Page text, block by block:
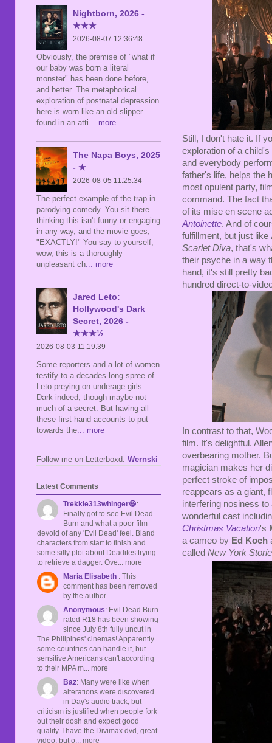
Still, I don't hate it. If
exploration of a
and everybody
father's life, helps the
most opulent party,
command. The fact
of its mise en scene
Antoinette. And of
fulfillment, but just like
Scarlet Diva, that's
their psyche in a way
hand, it's still pretty
hundred direct-to-
In contrast to that,
film. It's delightful.
overbearing mother.
magician makes her
perfect stroke of
reappears as a giant,
interfering nosiness
wonderful cast
Christmas Vacation's
a cameo by Ed Koch
called New York
Nightborn, 2026 -
★★★
2026-08-07 12:36:48
Obviously, the premise of "what if
our baby was born a literal
monster" has been done before,
and better. The metaphorical
exploration of postnatal depression
here is worn like an old slipper
found in an atti ... more
The Napa Boys, 2025
- ★
2026-08-05 11:25:34
The perfect example of the trap in
parodying comedy. You sit there
thinking this isn't funny or engaging
in any way, and the movie goes,
"EXACTLY!" You say to yourself,
wow, this is a thoroughly
unpleasant ch ... more
Jared Leto:
Hollywood's Dark
Secret, 2026 -
★★★½
2026-08-03 11:19:39
Some reporters and a lot of women
testify to a decades long spree of
Leto preying on underage girls.
Dark indeed, though maybe not
much of a secret. But having all
these first-hand accounts to put
towards the ... more
Follow me on Letterboxd: Wernski
Latest Comments
Trekkie313whinger😆:
Finally got to see Evil Dead
Burn and what a poor film
devoid of any 'Evil Dead' feel. Bland
characters from start to finish and
some silly plot about Deadites trying
to retrieve a dagger. Ove... more
Maria Elisabeth : This
comment has been removed
by the author.
Anonymous: Evil Dead Burn
rated R18 has been showing
since July 8th fully uncut in
The Philipines' cinemas! Apparently
some countries can handle it, but
sensitive Americans can't according
to their MPA m... more
Baz: Many were like when
alterations were discovered
in Day's audio track, but
criticism is justified when people fork
out their dosh and expect good
quality. I have the Divimax dvd, great
video, but o... more